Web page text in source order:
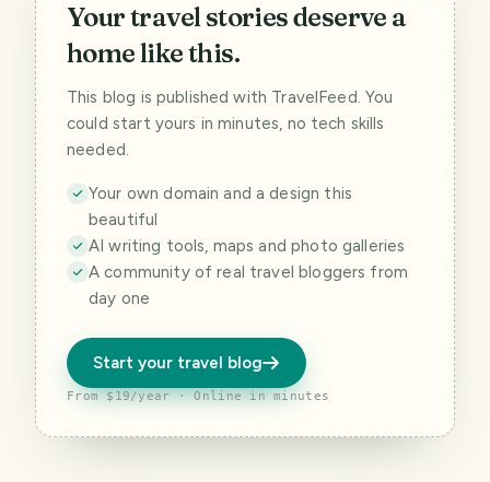
Your travel stories deserve a
home like this.
This blog is published with TravelFeed. You
could start yours in minutes, no tech skills
needed.
Your own domain and a design this
beautiful
AI writing tools, maps and photo galleries
A community of real travel bloggers from
day one
Start your travel blog
From $19/year · Online in minutes